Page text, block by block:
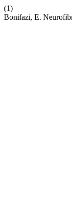
(1)
Bonifazi, E.